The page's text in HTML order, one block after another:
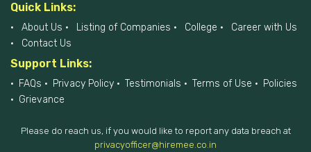
Quick Links:
About Us Listing of Companies College
Career with Us
Contact Us
Support Links:
FAQs Privacy Policy Testimonials Terms of Use
Policies
Grievance
Please do reach us, if you would like to report any data breach at
privacyofficer@hiremee.co.in